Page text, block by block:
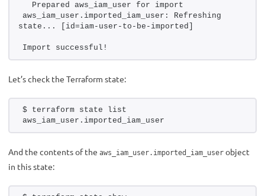
  Prepared aws_iam_user for import
aws_iam_user.imported_iam_user: Refreshing
state... [id=iam-user-to-be-imported]
Import successful!
Let’s check the Terraform state:
$ terraform state list
aws_iam_user.imported_iam_user
And the contents of the aws_iam_user.imported_iam_user object
in this state: